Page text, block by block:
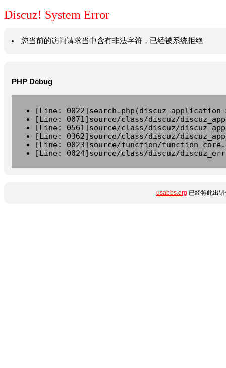
Discuz! System Error
您当前的访问请求当中含有非法字符，已经被系统拒绝
PHP Debug
[Line:
[Line: 0071]source/class/discuz/
[Line: 0561]source/class/discuz/
[Line: 0362]source/class/discuz/
[Line: 0023]source/function/
[Line: 0024]source/class/discuz/
usabbs.org 已经将此出